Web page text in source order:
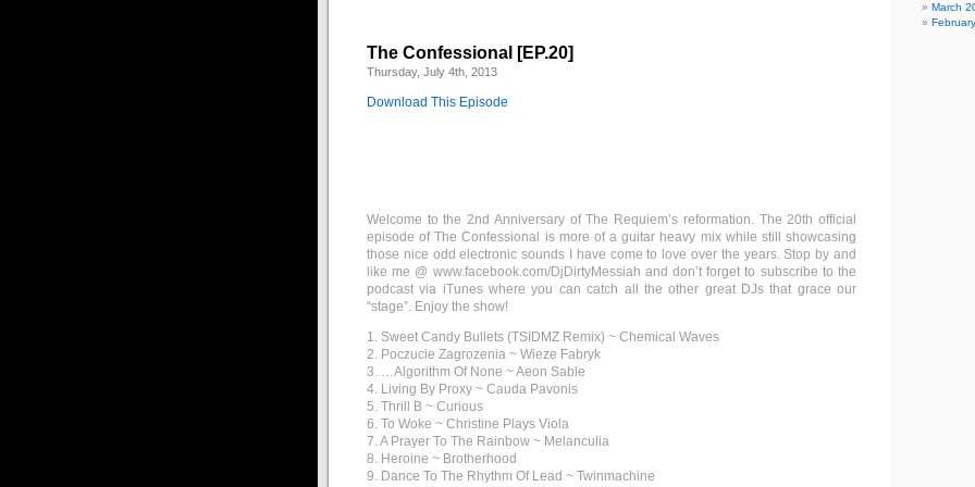
The Confessional [EP.20]
Thursday, July 4th, 2013
Download This Episode
Welcome to the 2nd Anniversary of The Requiem’s reformation. The 20th official
episode of The Confessional is more of a guitar heavy mix while still showcasing
those nice odd electronic sounds I have come to love over the years. Stop by and
like me @ www.facebook.com/DjDirtyMessiah and don’t forget to subscribe to the
podcast via iTunes where you can catch all the other great DJs that grace our
“stage”. Enjoy the show!
1. Sweet Candy Bullets (TSIDMZ Remix) ~ Chemical Waves
2. Poczucie Zagrozenia ~ Wieze Fabryk
3. …Algorithm Of None ~ Aeon Sable
4. Living By Proxy ~ Cauda Pavonis
5. Thrill B ~ Curious
6. To Woke ~ Christine Plays Viola
7. A Prayer To The Rainbow ~ Melanculia
8. Heroine ~ Brotherhood
9. Dance To The Rhythm Of Lead ~ Twinmachine
March